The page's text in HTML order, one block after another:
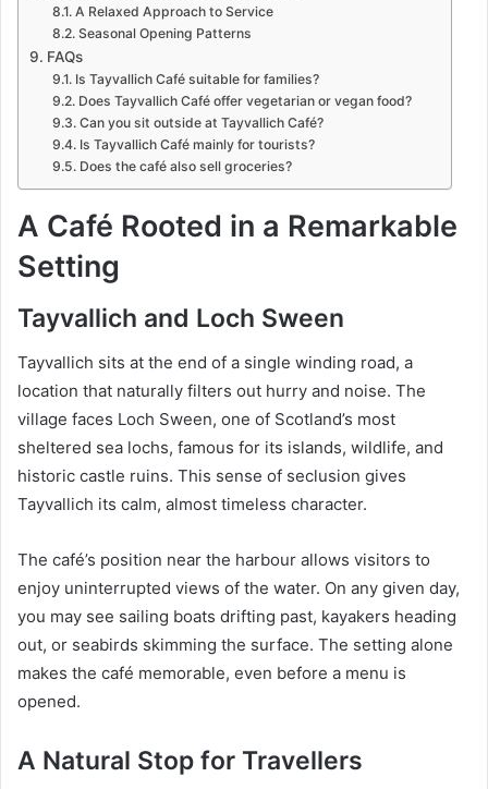
A Relaxed Approach to Service
Seasonal Opening Patterns
FAQs
Is Tayvallich Café suitable for families?
Does Tayvallich Café offer vegetarian or vegan food?
Can you sit outside at Tayvallich Café?
Is Tayvallich Café mainly for tourists?
Does the café also sell groceries?
A Café Rooted in a Remarkable
Setting
Tayvallich and Loch Sween
Tayvallich sits at the end of a single winding road, a
location that naturally filters out hurry and noise. The
village faces Loch Sween, one of Scotland’s most
sheltered sea lochs, famous for its islands, wildlife, and
historic castle ruins. This sense of seclusion gives
Tayvallich its calm, almost timeless character.
The café’s position near the harbour allows visitors to
enjoy uninterrupted views of the water. On any given day,
you may see sailing boats drifting past, kayakers heading
out, or seabirds skimming the surface. The setting alone
makes the café memorable, even before a menu is
opened.
A Natural Stop for Travellers